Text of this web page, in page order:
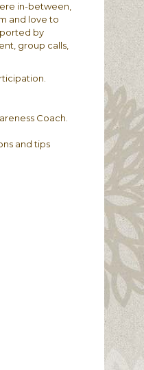
in-between,
and love to
by
group calls,
Coach.
and tips